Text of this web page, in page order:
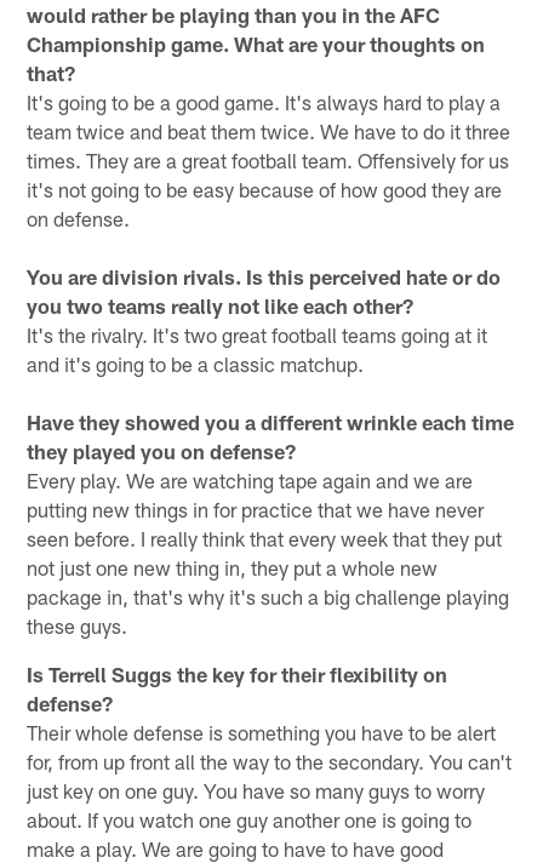
would rather be playing than you in the AFC
Championship game. What are your thoughts on
that?
It's going to be a good game. It's always hard to play a
team twice and beat them twice. We have to do it three
times. They are a great football team. Offensively for us
it's not going to be easy because of how good they are
on defense.
You are division rivals. Is this perceived hate or do
you two teams really not like each other?
It's the rivalry. It's two great football teams going at it
and it's going to be a classic matchup.
Have they showed you a different wrinkle each time
they played you on defense?
Every play. We are watching tape again and we are
putting new things in for practice that we have never
seen before. I really think that every week that they put
not just one new thing in, they put a whole new
package in, that's why it's such a big challenge playing
these guys.
Is Terrell Suggs the key for their flexibility on
defense?
Their whole defense is something you have to be alert
for, from up front all the way to the secondary. You can't
just key on one guy. You have so many guys to worry
about. If you watch one guy another one is going to
make a play. We are going to have to have good